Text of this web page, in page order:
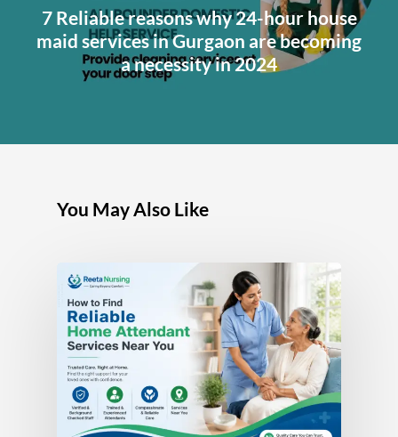
7 Reliable reasons why 24-hour house
maid services in Gurgaon are becoming
a necessity in 2024
You May Also Like